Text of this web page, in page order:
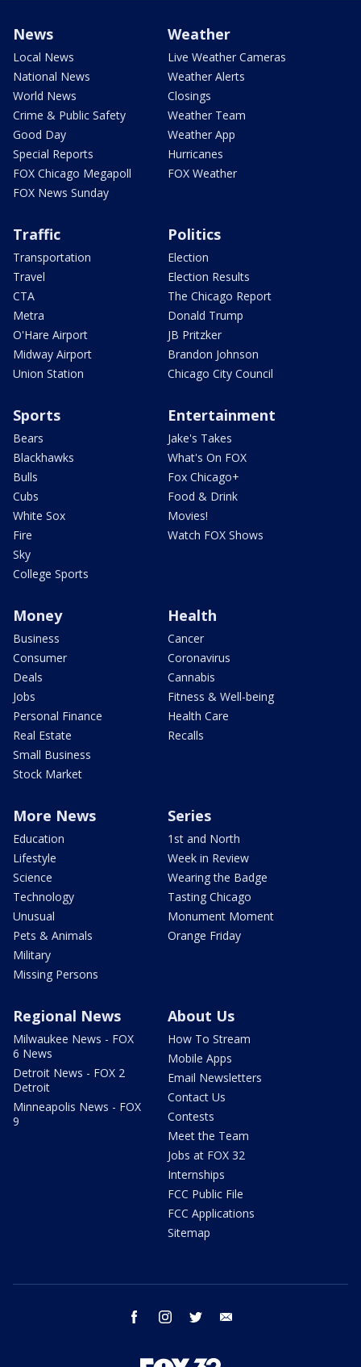
News
Local News
National News
World News
Crime & Public Safety
Good Day
Special Reports
FOX Chicago Megapoll
FOX News Sunday
Weather
Live Weather Cameras
Weather Alerts
Closings
Weather Team
Weather App
Hurricanes
FOX Weather
Traffic
Transportation
Travel
CTA
Metra
O'Hare Airport
Midway Airport
Union Station
Politics
Election
Election Results
The Chicago Report
Donald Trump
JB Pritzker
Brandon Johnson
Chicago City Council
Sports
Bears
Blackhawks
Bulls
Cubs
White Sox
Fire
Sky
College Sports
Entertainment
Jake's Takes
What's On FOX
Fox Chicago+
Food & Drink
Movies!
Watch FOX Shows
Money
Business
Consumer
Deals
Jobs
Personal Finance
Real Estate
Small Business
Stock Market
Health
Cancer
Coronavirus
Cannabis
Fitness & Well-being
Health Care
Recalls
More News
Education
Lifestyle
Science
Technology
Unusual
Pets & Animals
Military
Missing Persons
Series
1st and North
Week in Review
Wearing the Badge
Tasting Chicago
Monument Moment
Orange Friday
Regional News
Milwaukee News - FOX
6 News
Detroit News - FOX 2
Detroit
Minneapolis News - FOX
9
About Us
How To Stream
Mobile Apps
Email Newsletters
Contact Us
Contests
Meet the Team
Jobs at FOX 32
Internships
FCC Public File
FCC Applications
Sitemap
facebook instagram twitter